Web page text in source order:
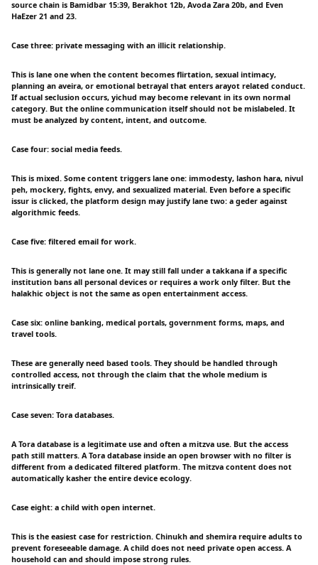
source chain is Bamidbar 15:39, Berakhot 12b, Avoda Zara 20b, and Even
HaEzer 21 and 23.
Case three: private messaging with an illicit relationship.
This is lane one when the content becomes flirtation, sexual intimacy,
planning an aveira, or emotional betrayal that enters arayot related conduct.
If actual seclusion occurs, yichud may become relevant in its own normal
category. But the online communication itself should not be mislabeled. It
must be analyzed by content, intent, and outcome.
Case four: social media feeds.
This is mixed. Some content triggers lane one: immodesty, lashon hara, nivul
peh, mockery, fights, envy, and sexualized material. Even before a specific
issur is clicked, the platform design may justify lane two: a geder against
algorithmic feeds.
Case five: filtered email for work.
This is generally not lane one. It may still fall under a takkana if a specific
institution bans all personal devices or requires a work only filter. But the
halakhic object is not the same as open entertainment access.
Case six: online banking, medical portals, government forms, maps, and
travel tools.
These are generally need based tools. They should be handled through
controlled access, not through the claim that the whole medium is
intrinsically treif.
Case seven: Tora databases.
A Tora database is a legitimate use and often a mitzva use. But the access
path still matters. A Tora database inside an open browser with no filter is
different from a dedicated filtered platform. The mitzva content does not
automatically kasher the entire device ecology.
Case eight: a child with open internet.
This is the easiest case for restriction. Chinukh and shemira require adults to
prevent foreseeable damage. A child does not need private open access. A
household can and should impose strong rules.